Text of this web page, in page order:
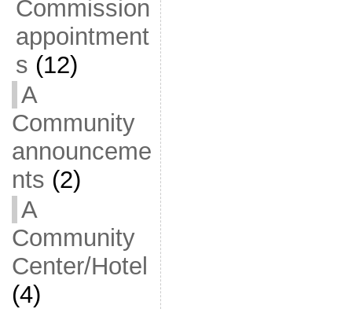
Commission
appointment
s (12)
A
Community
announceme
nts (2)
A
Community
Center/Hotel
(4)